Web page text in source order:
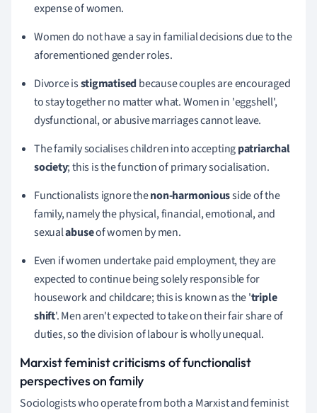
expense of women.
Women do not have a say in familial decisions due to the
aforementioned gender roles.
Divorce isstigmatisedbecause couples are encouraged
to stay together no matter what. Women in 'eggshell',
dysfunctional, or abusive marriages cannot leave.
The family socialises children into acceptingpatriarchal
society;this is the function of primary socialisation.
Functionalists ignore thenon-harmoniousside of the
family, namely the physical, financial, emotional, and
sexualabuseof women by men.
Even if women undertake paid employment, they are
expected to continue being solely responsible for
housework and childcare;this is known as the 'triple
shift'.Men aren't expected to take on their fair share of
duties, sothe division of labour is wholly unequal.
Marxist feminist criticismsof functionalist
perspectives on family
Sociologists who operate from both a Marxist and feminist